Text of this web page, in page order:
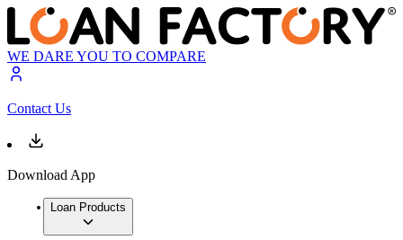
WE DARE YOU TO COMPARE
Contact Us
Download App
Loan Products